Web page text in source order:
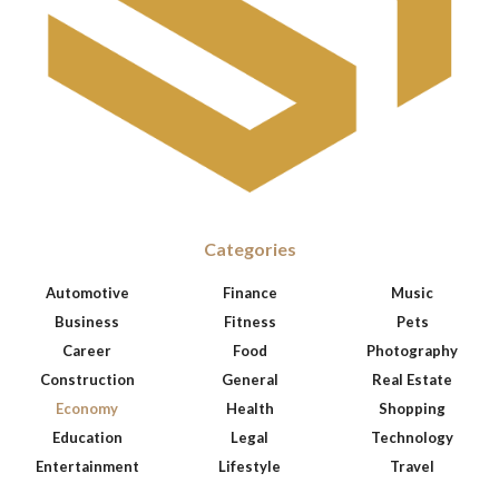
Categories
Automotive
Business
Career
Construction
Economy
Education
Entertainment
Finance
Fitness
Food
General
Health
Legal
Lifestyle
Music
Pets
Photography
Real Estate
Shopping
Technology
Travel